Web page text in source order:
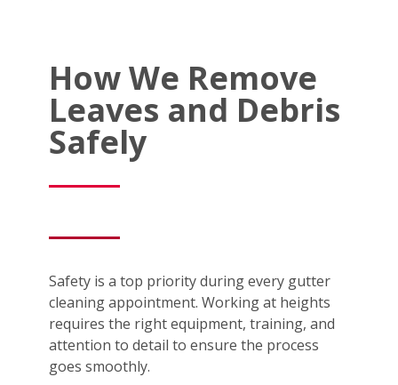
How We Remove
Leaves and Debris
Safely
Safety is a top priority during every gutter
cleaning appointment. Working at heights
requires the right equipment, training, and
attention to detail to ensure the process
goes smoothly.